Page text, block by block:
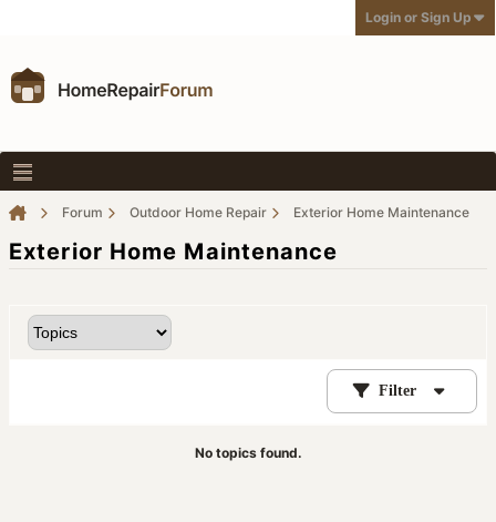
Login or Sign Up
Forum Outdoor Home Repair Exterior Home Maintenance
Exterior Home Maintenance
Filter
No topics found.